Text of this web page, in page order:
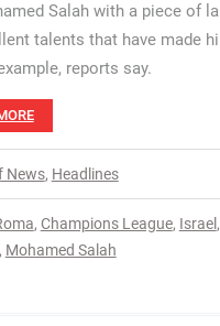
Salah with a piece of
talents that have made
reports say.
News, Headlines
, Champions League, Israel ,
, Mohamed Salah